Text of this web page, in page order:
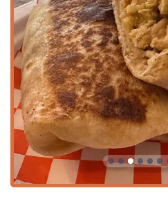
Lunch, and Dinner ,
restaurant and a coffee shop.
pre-work coffee, a solo lunch
a family dinner, or a relaxed
theHappy hour drinksand
of extensiveVegan optionsand
the Quesadilla, Jackfruit Al
to all modern dietary needs
Finally, the unique features
the plate. The opportunity to
is a significant draw, offering
experience. Coupled with the